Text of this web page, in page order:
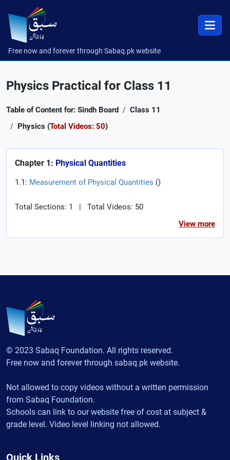
Free now and forever through Sabaq.pk website
Physics Practical for Class 11
Table of Content for: Sindh Board
Class 11
Physics (Total Videos: 50)
Chapter 1: Physical Quantities
1.1: Measurement of Physical Quantities ()
Total Sections: 1 |
Total Videos: 50
View more
© 2023 Sabaq Foundation. All rights reserved.
Free now and forever through sabaq.pk website.
Not allowed to copy videos without a written permission
from Sabaq Foundation.
Schools can link to our website free of cost at subject &
grade level. Video level linking not allowed.
Quick Links